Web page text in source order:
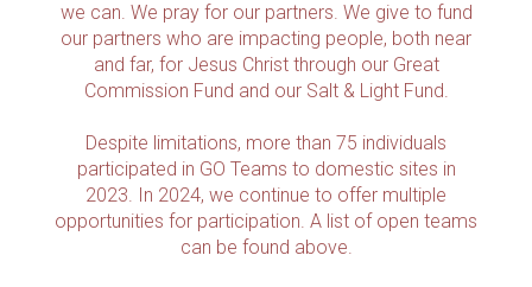
we can. We pray for our partners. We give to fund
our partners who are impacting people, both near
and far, for Jesus Christ through our Great
Commission Fund and our Salt & Light Fund.
Despite limitations, more than 75 individuals
participated in GO Teams to domestic sites in
2023. In 2024, we continue to offer multiple
opportunities for participation. A list of open teams
can be found above.